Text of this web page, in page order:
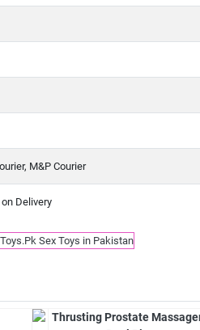
M&P Courier
Delivery